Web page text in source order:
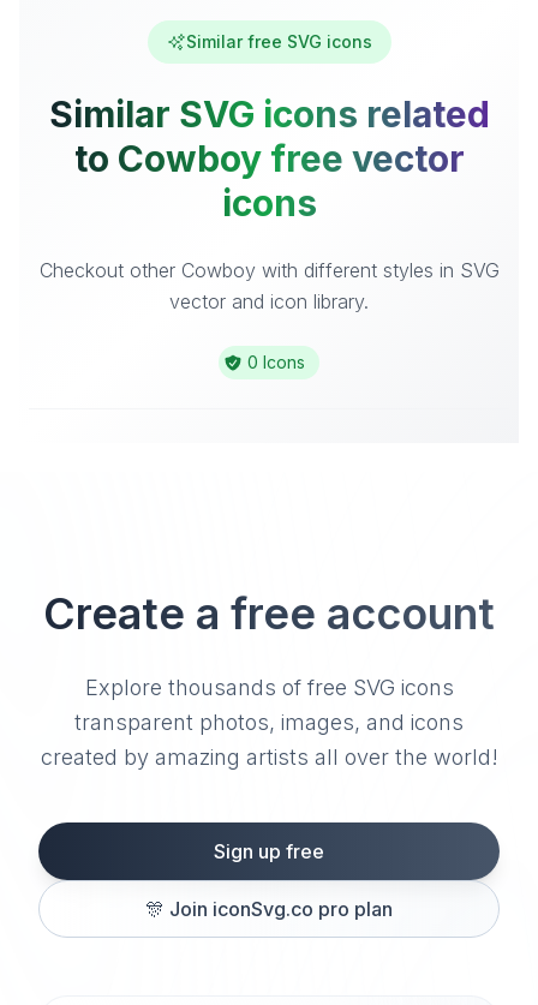
Similar free SVG icons
Similar SVG icons related
to Cowboy free vector
icons
Checkout other Cowboy with different styles in SVG
vector and icon library.
0 Icons
Create a free account
Explore thousands of free SVG icons
transparent photos, images, and icons
created by amazing artists all over the world!
Sign up free
🎊 Join iconSvg.co pro plan